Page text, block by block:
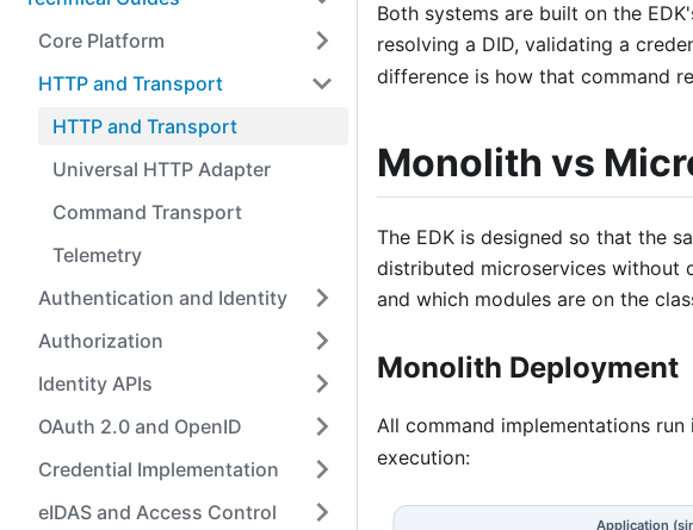
Core Platform
HTTP and Transport
HTTP and Transport
Universal HTTP Adapter
Command Transport
Telemetry
Authentication and Identity
Authorization
Identity APIs
OAuth 2.0 and OpenID
Credential Implementation
eIDAS and Access Control
Both systems are built on the
resolving a DID, validating a
difference is how that command
Monolith vs
The EDK is designed so that the
distributed microservices without
and which modules are on the
Monolith Deployment
All command implementations
execution: